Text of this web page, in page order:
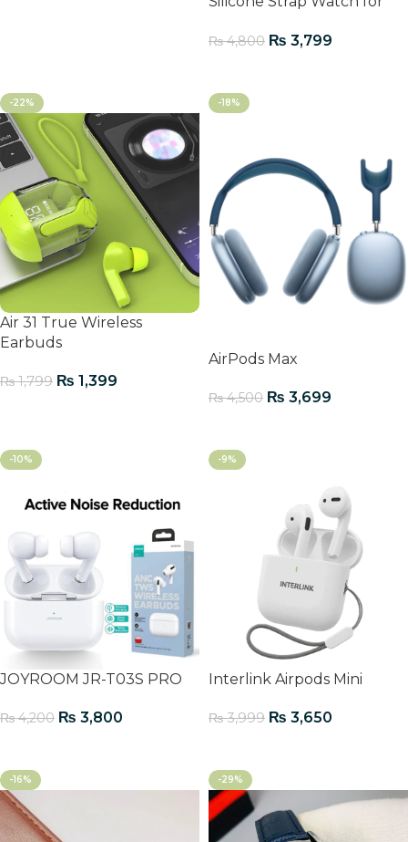
₨4,800 ₨ 3,799
-22%
Air 31 True Wireless
Earbuds
₨1,799 ₨ 1,399
-18%
AirPods Max
₨4,500 ₨ 3,699
-10%
JOYROOM JR-T03S PRO
₨4,200 ₨ 3,800
-9%
Interlink Airpods Mini
₨3,999 ₨ 3,650
-16% -29%